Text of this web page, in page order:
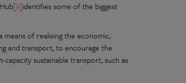
[ii]identifies some of the biggest
of realising the economic,
and transport, to encourage the
sustainable transport, such as